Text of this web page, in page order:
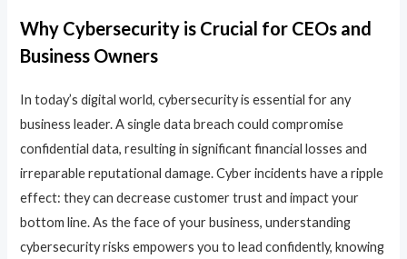
Why Cybersecurity is Crucial for CEOs and
Business Owners
In today’s digital world, cybersecurity is essential for any
business leader. A single data breach could compromise
confidential data, resulting in significant financial losses and
irreparable reputational damage. Cyber incidents have a ripple
effect: they can decrease customer trust and impact your
bottom line. As the face of your business, understanding
cybersecurity risks empowers you to lead confidently, knowing